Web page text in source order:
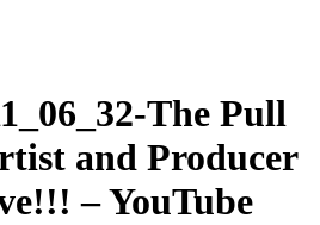
The Pull
and Producer
– YouTube